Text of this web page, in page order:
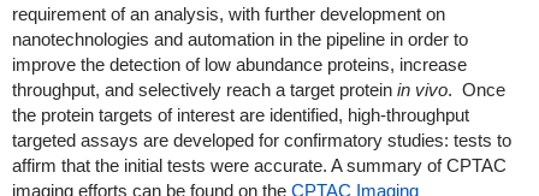
requirement of an analysis, with further development on
nanotechnologies and automation in the pipeline in order to
improve the detection of low abundance proteins, increase
throughput, and selectively reach a target protein in vivo. Once
the protein targets of interest are identified, high-throughput
targeted assays are developed for confirmatory studies: tests to
affirm that the initial tests were accurate. A summary of CPTAC
imaging efforts can be found on the CPTAC Imaging